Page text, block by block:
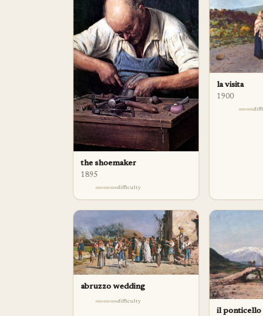
the shoemaker
1895
difficulty
la visita
1900
abruzzo wedding
difficulty
il ponticello